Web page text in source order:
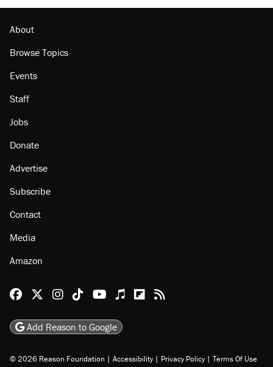
About
Browse Topics
Events
Staff
Jobs
Donate
Advertise
Subscribe
Contact
Media
Amazon
Reason Facebook
@reason on X
Reason Instagram
Reason TikTok
Reason Youtube
Apple Podcasts
Reason on Flipboard
Reason RSS
Add Reason to Google
© 2026 Reason Foundation | Accessibility | Privacy Policy | Terms Of Use